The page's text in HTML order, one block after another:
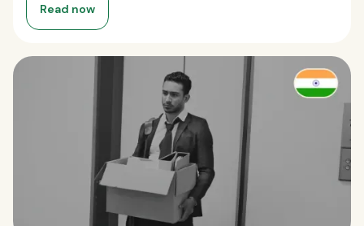
Read now